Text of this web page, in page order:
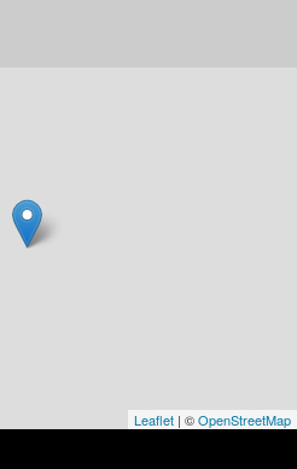
Leaflet | ©OpenStreetMap